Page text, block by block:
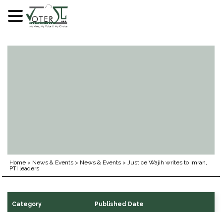
Home > News & Events > News & Events >Justice Wajih writes to Imran,
PTI leaders
Category Published Date